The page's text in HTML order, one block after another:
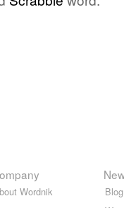
Wordnik
Blog